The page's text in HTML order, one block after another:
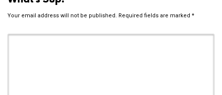
Your email address will not be published. Required fields are marked *